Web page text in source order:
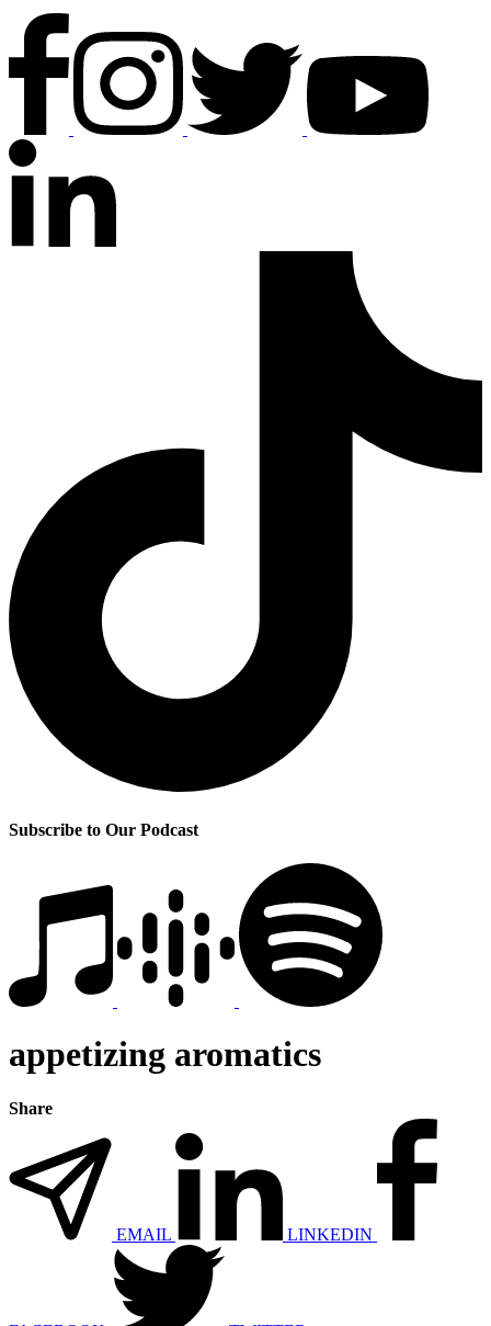
Subscribe to Our Podcast
appetizing aromatics
Share
EMAIL LINKEDIN